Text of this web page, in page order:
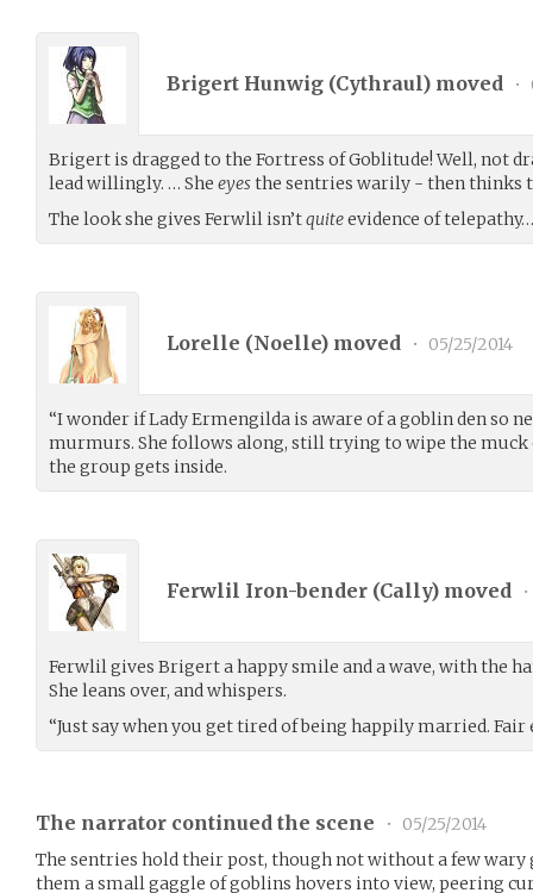
Brigert Hunwig (Cythraul) moved •
Brigert is dragged to the Fortress of Goblitude! Well, not
lead willingly. … She eyesthe sentries warily - then thinks
The look she gives Ferwlil isn’tquiteevidence of telepathy…
Lorelle (Noelle) moved • 05/25/2014
“I wonder if Lady Ermengilda is aware of a goblin den so
murmurs. She follows along, still trying to wipe the
the group gets inside.
Ferwlil Iron-bender (Cally) moved •
Ferwlil gives Brigert a happy smile and a wave, with the
She leans over, and whispers.
“Just say when you get tired of being happily married. Fair
The narrator continued the scene •
05/25/2014
The sentries hold their post, though not without a few wary
them a small gaggle of goblins hovers into view, peering